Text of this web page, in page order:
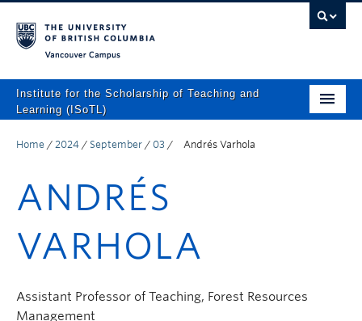
Institute for the Scholarship of Teaching and
Learning (ISoTL)
Programs and Supports
Events
Scholarly Outputs
Home / 2024 / September / 03 / Andrés Varhola
ANDRÉS
VARHOLA
Assistant Professor of Teaching, Forest Resources
Management